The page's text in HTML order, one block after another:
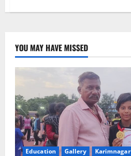
Jishnu
closing
ceremony
of
Week-
2024
AG’s
office
in
Hyderabad
YOU MAY HAVE MISSED
Education Gallery Karimnagar